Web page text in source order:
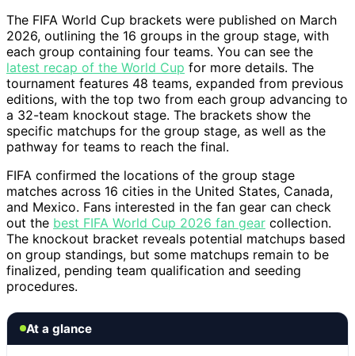
The FIFA World Cup brackets were published on March
2026, outlining the 16 groups in the group stage, with
each group containing four teams. You can see the
latest recap of the World Cup for more details. The
tournament features 48 teams, expanded from previous
editions, with the top two from each group advancing to
a 32-team knockout stage. The brackets show the
specific matchups for the group stage, as well as the
pathway for teams to reach the final.
FIFA confirmed the locations of the group stage
matches across 16 cities in the United States, Canada,
and Mexico. Fans interested in the fan gear can check
out the best FIFA World Cup 2026 fan gear collection.
The knockout bracket reveals potential matchups based
on group standings, but some matchups remain to be
finalized, pending team qualification and seeding
procedures.
At a glance